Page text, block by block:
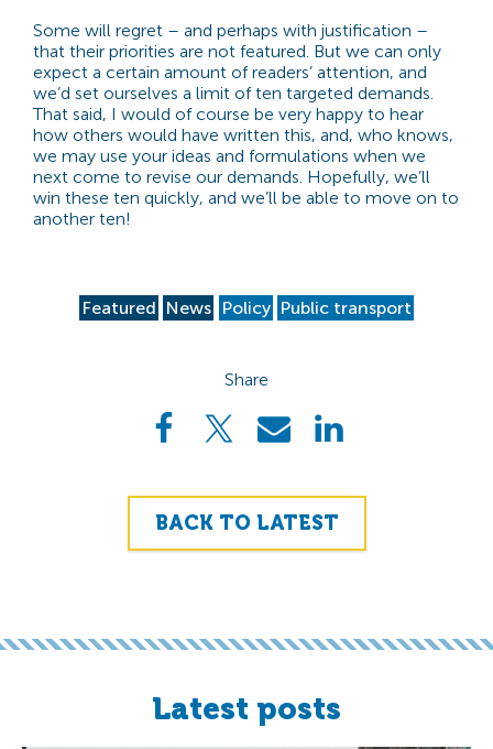
Some will regret – and perhaps with justification –
that their priorities are not featured. But we can only
expect a certain amount of readers’ attention, and
we’d set ourselves a limit of ten targeted demands.
That said, I would of course be very happy to hear
how others would have written this, and, who knows,
we may use your ideas and formulations when we
next come to revise our demands. Hopefully, we’ll
win these ten quickly, and we’ll be able to move on to
another ten!
Featured News Policy Public transport
Share
BACK TO LATEST
Latest posts